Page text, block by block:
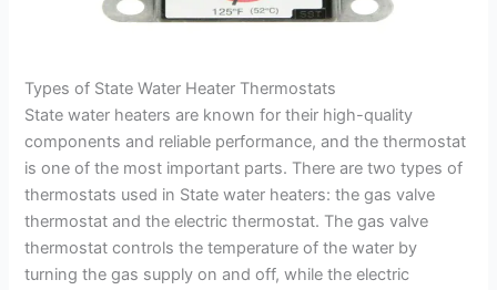
Types of State Water Heater Thermostats
State water heaters are known for their high-quality
components and reliable performance, and the thermostat
is one of the most important parts. There are two types of
thermostats used in State water heaters: the gas valve
thermostat and the electric thermostat. The gas valve
thermostat controls the temperature of the water by
turning the gas supply on and off, while the electric